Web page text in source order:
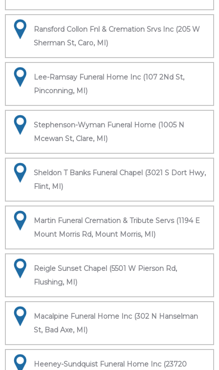
Ransford Collon Fnl & Cremation Srvs Inc (205 W
Sherman St, Caro, MI)
Lee-Ramsay Funeral Home Inc (107 2Nd St,
Pinconning, MI)
Stephenson-Wyman Funeral Home (1005 N
Mcewan St, Clare, MI)
Sheldon T Banks Funeral Chapel (3021 S Dort Hwy,
Flint, MI)
Martin Funeral Cremation & Tribute Servs (1194 E
Mount Morris Rd, Mount Morris, MI)
Reigle Sunset Chapel (5501 W Pierson Rd,
Flushing, MI)
Macalpine Funeral Home Inc (302 N Hanselman
St, Bad Axe, MI)
Heeney-Sundquist Funeral Home Inc (23720